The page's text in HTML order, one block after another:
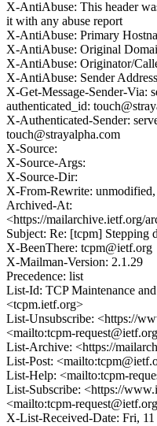
X-AntiAbuse: This header
it with any abuse report
X-AntiAbuse: Primary
X-AntiAbuse: Original
X-AntiAbuse: Originator/
X-AntiAbuse: Sender
X-Get-Message-Sender-Via:
authenticated_id:
X-Authenticated-Sender:
touch@strayalpha.com
X-Source:
X-Source-Args:
X-Source-Dir:
X-From-Rewrite: unmodified,
Archived-At:
<https://mailarchive.ietf.org/
Subject: Re: [tcpm] Stepping
X-BeenThere: tcpm@ietf.org
X-Mailman-Version: 2.1.29
Precedence: list
List-Id: TCP Maintenance
<tcpm.ietf.org>
List-Unsubscribe: <https://
<mailto:tcpm-
List-Archive: <https://
List-Post:
List-Help: <mailto:tcpm-
List-Subscribe: <https://
<mailto:tcpm-
X-List-Received-Date: Fri,